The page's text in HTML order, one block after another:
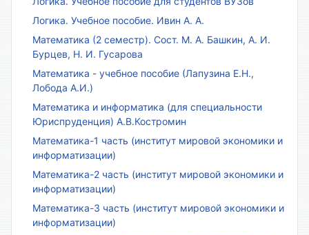
Логика. Учебное пособие. Ивин А. А.
Математика (2 семестр). Сост. М. А. Башкин, А. И.
Бурцев, Н. И. Гусарова
Математика - учебное пособие (Лапузина Е.Н.,
Лобода А.И.)
Математика и информатика (для специальности
Юриспруденция) А.В.Костромин
Математика-1 часть (институт мировой экономики и
информатизации)
Математика-2 часть (институт мировой экономики и
информатизации)
Математика-3 часть (институт мировой экономики и
информатизации)